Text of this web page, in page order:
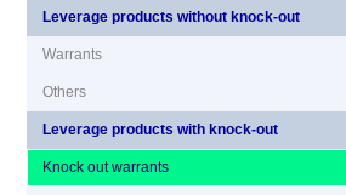
Leverage products without knock-out
Warrants
Others
Leverage products with knock-out
Knock out warrants